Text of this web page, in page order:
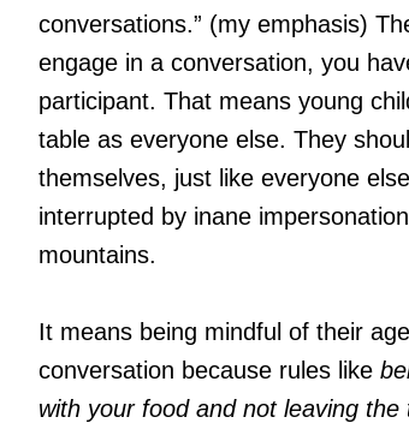
conversations.” (my emphasis)
engage in a conversation, you
participant. That means young
table as everyone else. They
themselves, just like everyone
interrupted by inane
mountains.
It means being mindful of their
conversation because rules like
with your food and not leaving